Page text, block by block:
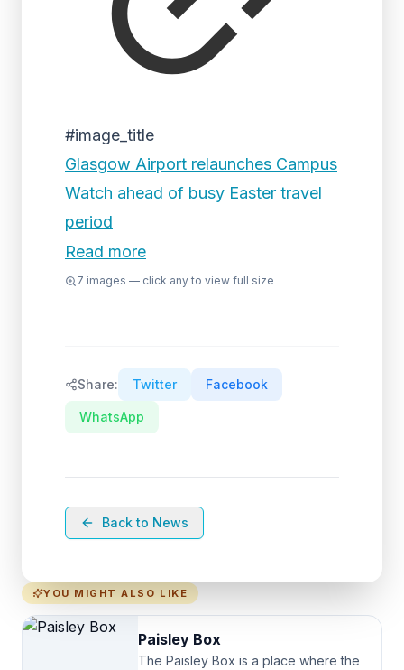
#image_title
Glasgow Airport relaunches Campus
Watch ahead of busy Easter travel
period
Read more
7 images — click any to view full size
Share: Twitter Facebook
WhatsApp
Back to News
YOU MIGHT ALSO LIKE
Paisley Box
The Paisley Box is a place where the